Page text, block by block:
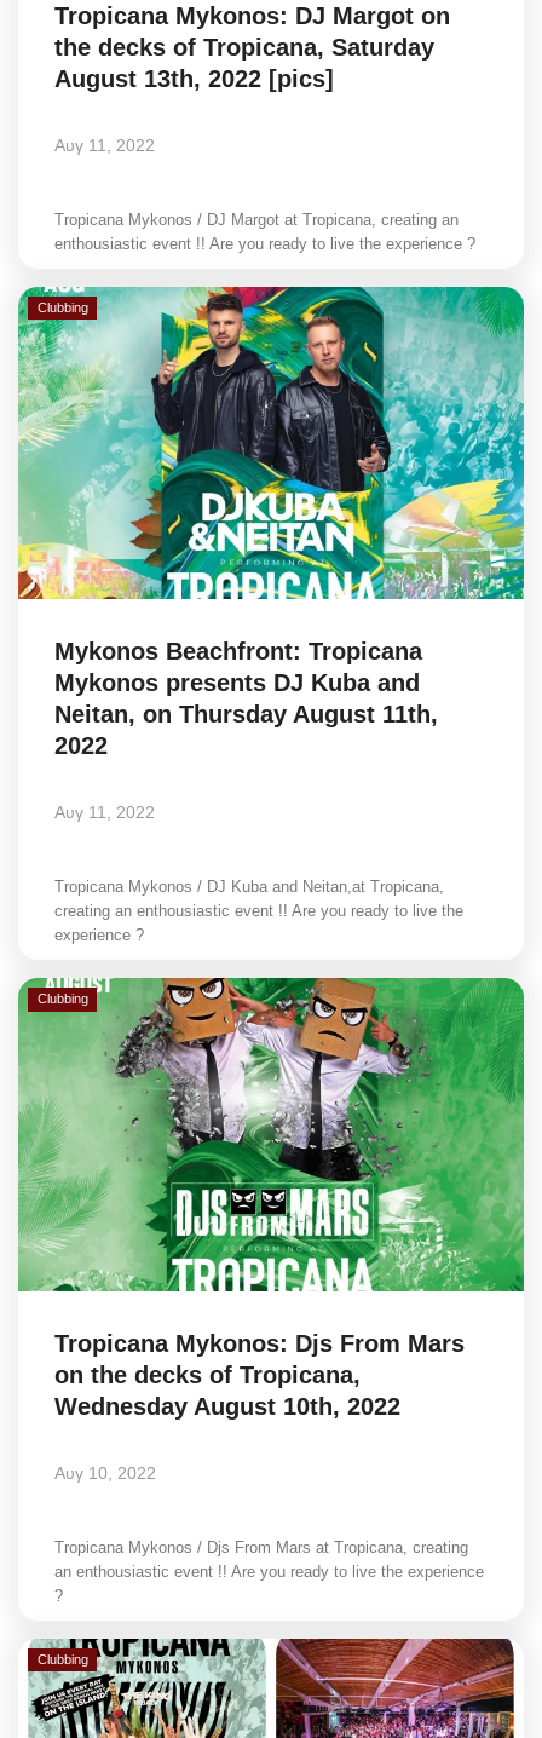
Tropicana Mykonos: DJ Margot on
the decks of Tropicana, Saturday
August 13th, 2022 [pics]
Αυγ 11, 2022
Tropicana Mykonos / DJ Margot at Tropicana, creating an
enthousiastic event !! Are you ready to live the experience ?
Clubbing
Mykonos Beachfront: Tropicana
Mykonos presents DJ Kuba and
Neitan, on Thursday August 11th,
2022
Αυγ 11, 2022
Tropicana Mykonos / DJ Kuba and Neitan,at Tropicana,
creating an enthousiastic event !! Are you ready to live the
experience ?
Clubbing
Tropicana Mykonos: Djs From Mars
on the decks of Tropicana,
Wednesday August 10th, 2022
Αυγ 10, 2022
Tropicana Mykonos / Djs From Mars at Tropicana, creating
an enthousiastic event !! Are you ready to live the experience
?
Clubbing